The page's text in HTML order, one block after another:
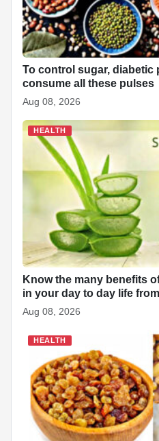
To control sugar, diabetic
consume all these pulses
Aug 08, 2026
HEALTH
Know the many benefits
in your day to day life
Aug 08, 2026
HEALTH